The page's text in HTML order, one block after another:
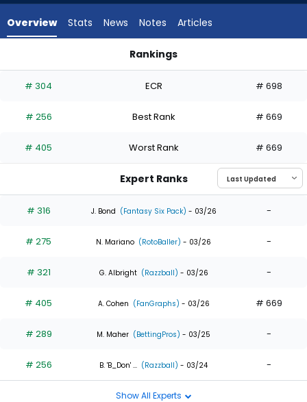
experts.
has
percent
the
0
of
experts
Overview Stats News Notes Articles
Rankings
# 304 ECR # 698
# 256 Best Rank # 669
# 405 Worst Rank # 669
Expert Ranks
# 316 J. Bond (Fantasy Six Pack) - 03/26 -
# 275 N. Mariano (RotoBaller) - 03/26 -
# 321 G. Albright (Razzball) - 03/26 -
# 405 A. Cohen (FanGraphs) - 03/26 # 669
# 289 M. Maher (BettingPros) - 03/25 -
# 256 B. 'B_Don' ... (Razzball) - 03/24 -
Show All Experts